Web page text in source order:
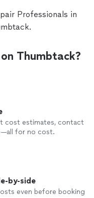
Professionals in
Thumbtack?
cost estimates, contact
for no cost.
by-side
even before booking